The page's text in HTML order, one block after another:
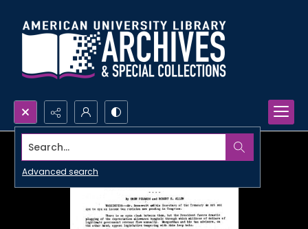
Search...
Advanced search